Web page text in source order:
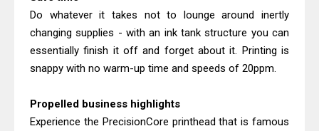
Do whatever it takes not to lounge around inertly
changing supplies - with an ink tank structure you can
essentially finish it off and forget about it. Printing is
snappy with no warm-up time and speeds of 20ppm.
Propelled business highlights
Experience the PrecisionCore printhead that is famous